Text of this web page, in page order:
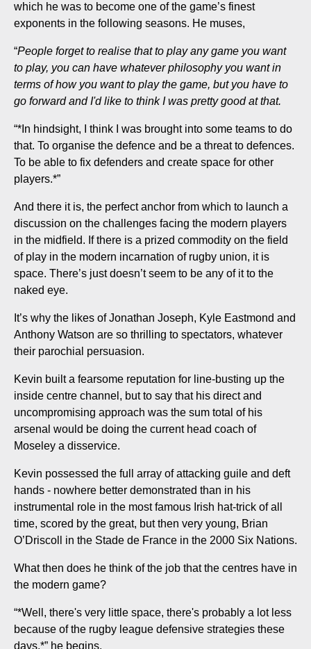
which he was to become one of the game’s finest
exponents in the following seasons. He muses,
“People forget to realise that to play any game you want
to play, you can have whatever philosophy you want in
terms of how you want to play the game, but you have to
go forward and I'd like to think I was pretty good at that.
“*In hindsight, I think I was brought into some teams to do
that. To organise the defence and be a threat to defences.
To be able to fix defenders and create space for other
players.*”
And there it is, the perfect anchor from which to launch a
discussion on the challenges facing the modern players
in the midfield. If there is a prized commodity on the field
of play in the modern incarnation of rugby union, it is
space. There’s just doesn’t seem to be any of it to the
naked eye.
It’s why the likes of Jonathan Joseph, Kyle Eastmond and
Anthony Watson are so thrilling to spectators, whatever
their parochial persuasion.
Kevin built a fearsome reputation for line-busting up the
inside centre channel, but to say that his direct and
uncompromising approach was the sum total of his
arsenal would be doing the current head coach of
Moseley a disservice.
Kevin possessed the full array of attacking guile and deft
hands - nowhere better demonstrated than in his
instrumental role in the most famous Irish hat-trick of all
time, scored by the great, but then very young, Brian
O’Driscoll in the Stade de France in the 2000 Six Nations.
What then does he think of the job that the centres have in
the modern game?
“*Well, there's very little space, there's probably a lot less
because of the rugby league defensive strategies these
days,*” he begins.